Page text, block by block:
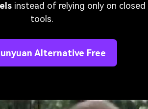
instead of relying only on closed
tools.
Alternative Free